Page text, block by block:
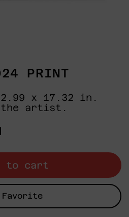
PRINT
x 17.32 in.
the artist.
to cart
Favorite